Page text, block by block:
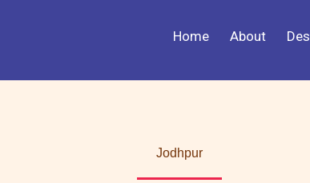
Home About
Jodhpur